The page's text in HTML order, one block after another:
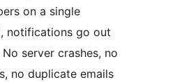
on a single
notifications go out
server crashes, no
no duplicate emails